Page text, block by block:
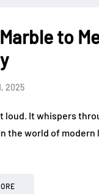
to
2025
loud. It whispers
the world of